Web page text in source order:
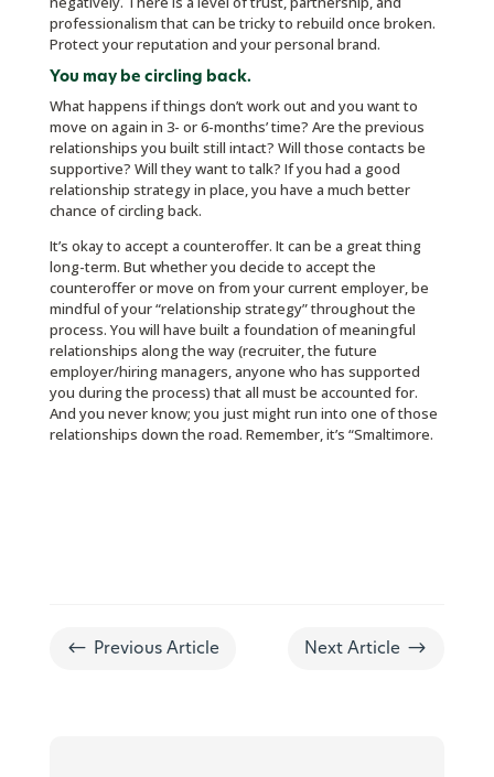
professionalism that can be tricky to rebuild once broken.
Protect your reputation and your personal brand.
You may be circling back.
What happens if things don’t work out and you want to
move on again in 3- or 6-months’ time? Are the previous
relationships you built still intact? Will those contacts be
supportive? Will they want to talk? If you had a good
relationship strategy in place, you have a much better
chance of circling back.
It’s okay to accept a counteroffer. It can be a great thing
long-term. But whether you decide to accept the
counteroffer or move on from your current employer, be
mindful of your “relationship strategy” throughout the
process. You will have built a foundation of meaningful
relationships along the way (recruiter, the future
employer/hiring managers, anyone who has supported
you during the process) that all must be accounted for.
And you never know; you just might run into one of those
relationships down the road. Remember, it’s “Smaltimore.
# Previous Article Next Article $